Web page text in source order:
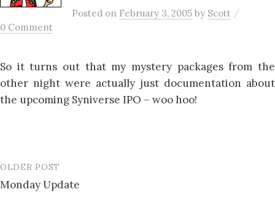
Posted on February 3, 2005 by Scott /
0 Comment
So it turns out that my mystery packages from the
other night were actually just documentation about
the upcoming Syniverse IPO – woo hoo!
Post
navigation
OLDER POST
Monday Update